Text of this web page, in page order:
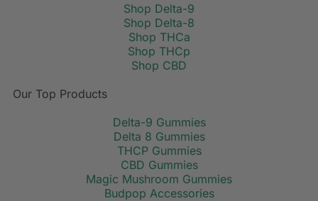
Shop Delta-9
Shop Delta-8
Shop THCa
Shop THCp
Shop CBD
Our Top Products
Delta-9 Gummies
Delta 8 Gummies
THCP Gummies
CBD Gummies
Magic Mushroom Gummies
Budpop Accessories